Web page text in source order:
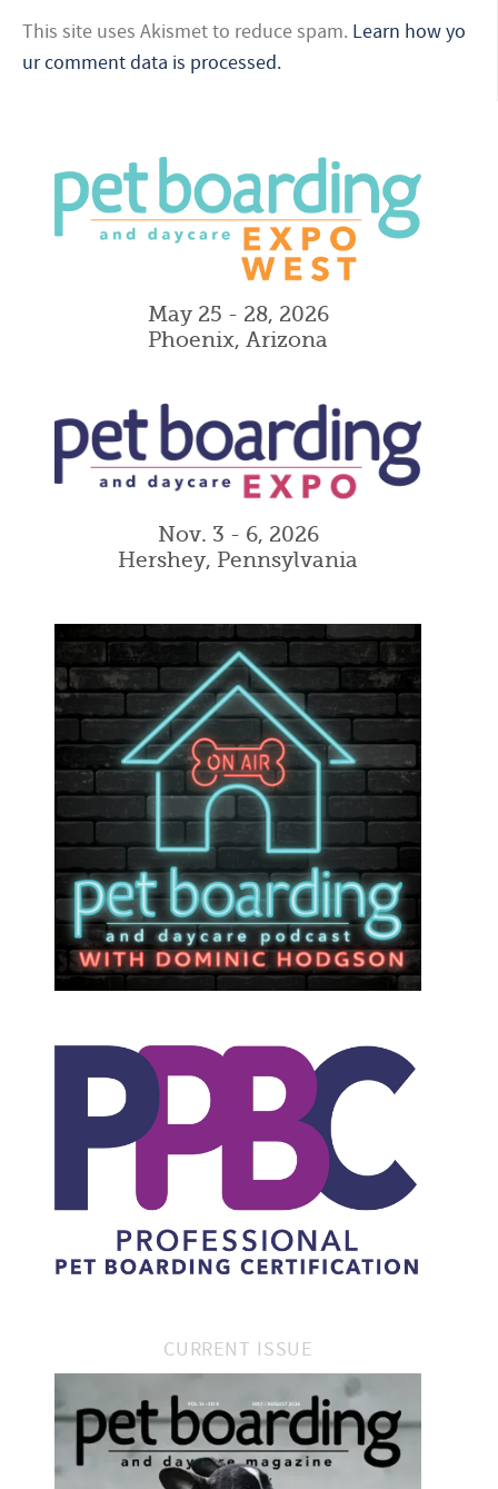
This site uses Akismet to reduce spam. Learn how yo
ur comment data is processed.
May 25 - 28, 2026
Phoenix, Arizona
Nov. 3 - 6, 2026
Hershey, Pennsylvania
CURRENT ISSUE